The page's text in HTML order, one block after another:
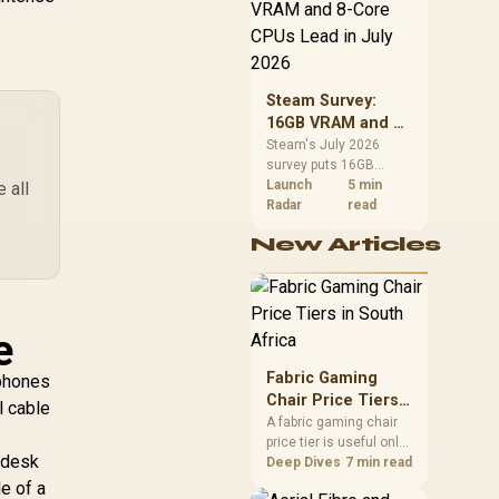
Headset-
/ No
Deep Bass /
/ Bluetooth
Android iOS
/ 14-Hour
Battery USB-C
1,799 In Stock
all
cable
of a
CPU value by platform
alone.
Steam Survey:
16GB VRAM and 8-
Core CPUs Lead in
July 2026
Steam's July 2026
survey puts 16GB
VRAM and 8-core CPUs
at the top of their
African buyers can
R12,998 before the rest
of the build.
Launch
Radar
5 min
read
New Articles
Fabric Gaming
Chair Price Tiers
in South Africa
A fabric gaming chair
price tier is useful only
when the added spend
Deep Dives 7 min read